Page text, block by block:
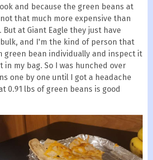
and because the green beans at
that much more expensive than
But at Giant Eagle they just have
and I'm the kind of person that
green bean individually and inspect it
my bag. So I was hunched over
one by one until I got a headache
0.91 lbs of green beans is good